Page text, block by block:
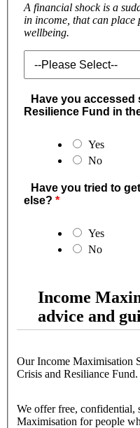
A financial shock is a
in income, that can place
wellbeing.
Have you
Resilience Fund in
Yes
No
Have you tried to
else?
Yes
No
Income
advice and
Our Income Maximisation
Crisis and Resiliance Fund.
We offer free, confidential,
Maximisation for people